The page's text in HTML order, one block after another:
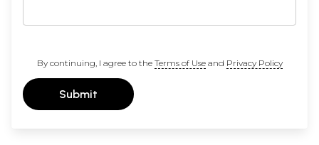
By continuing, I agree to the Terms of Useand Privacy Policy
Submit